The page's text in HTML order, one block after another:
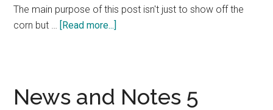
The main purpose of this post isn't just to show off the
corn but … [Read more...]
Food
News and Notes 5